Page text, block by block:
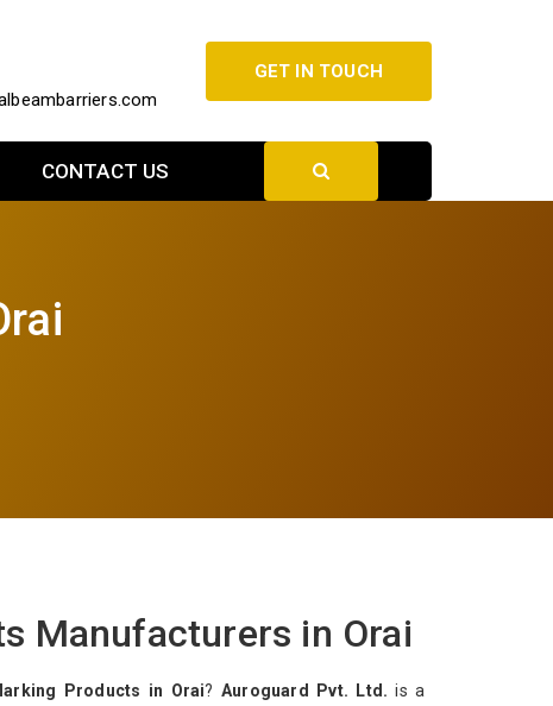
GET IN TOUCH
CONTACT US
Manufacturers in Orai
Products in Orai? Auroguard Pvt. Ltd. is a